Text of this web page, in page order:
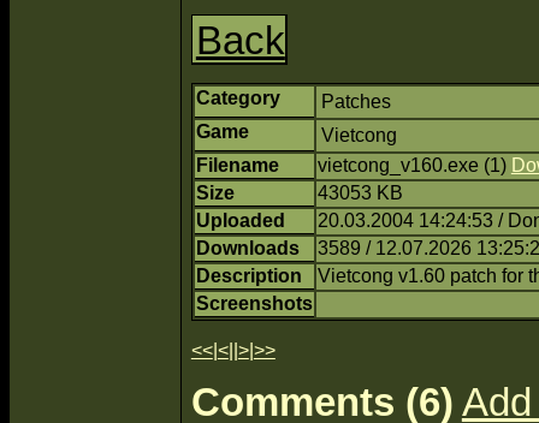
Back
Category
Patches
Game
Vietcong
Filename
vietcong_v160.exe (1)
Size
43053 KB
Uploaded
20.03.2004 14:24:53 /
Downloads
3589 / 12.07.2026
Description
Vietcong v1.60 patch for
Screenshots
<<| <|| >| >>
Comments (6)